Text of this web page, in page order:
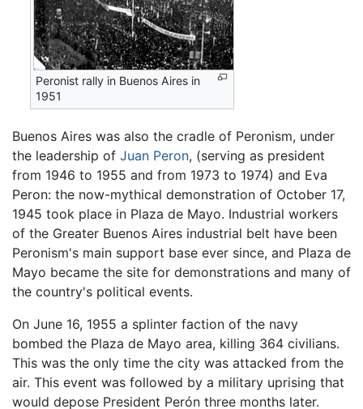
Peronist rally in Buenos Aires in
1951
Buenos Aires was also the cradle of Peronism, under
the leadership of Juan Peron, (serving as president
from 1946 to 1955 and from 1973 to 1974) and Eva
Peron: the now-mythical demonstration of October 17,
1945 took place in Plaza de Mayo. Industrial workers
of the Greater Buenos Aires industrial belt have been
Peronism's main support base ever since, and Plaza de
Mayo became the site for demonstrations and many of
the country's political events.
On June 16, 1955 a splinter faction of the navy
bombed the Plaza de Mayo area, killing 364 civilians.
This was the only time the city was attacked from the
air. This event was followed by a military uprising that
would depose President Perón three months later.